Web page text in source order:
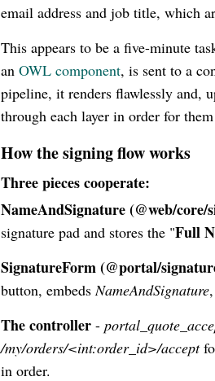
email address and job title, which
This appears to be a five-minute
an OWL component, is sent to a
pipeline, it renders flawlessly and,
through each layer in order for
How the signing flow works
Three pieces cooperate:
NameAndSignature (@web/
signature pad and stores the "Full
SignatureForm (@portal/
button, embeds NameAndSignature
The controller -
/my/orders/<int:order_id>/accept
in order.